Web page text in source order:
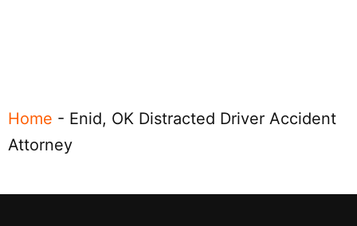
Home - Enid, OK Distracted Driver Accident
Attorney